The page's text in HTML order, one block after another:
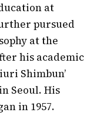
at
pursued
at the
his academic
Shimbun’
Seoul. His
in 1957.